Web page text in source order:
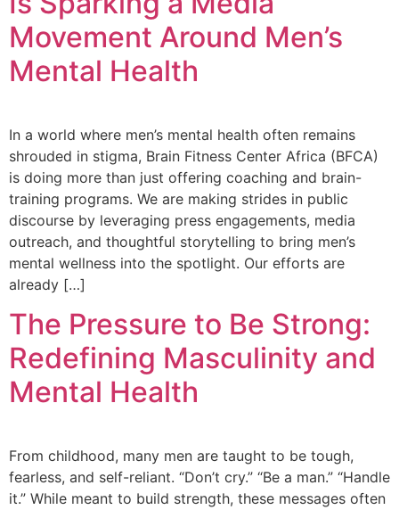
Movement Around Men’s
Mental Health
In a world where men’s mental health often remains
shrouded in stigma, Brain Fitness Center Africa (BFCA)
is doing more than just offering coaching and brain-
training programs. We are making strides in public
discourse by leveraging press engagements, media
outreach, and thoughtful storytelling to bring men’s
mental wellness into the spotlight. Our efforts are
already […]
The Pressure to Be Strong:
Redefining Masculinity and
Mental Health
From childhood, many men are taught to be tough,
fearless, and self-reliant. “Don’t cry.” “Be a man.” “Handle
it.” While meant to build strength, these messages often